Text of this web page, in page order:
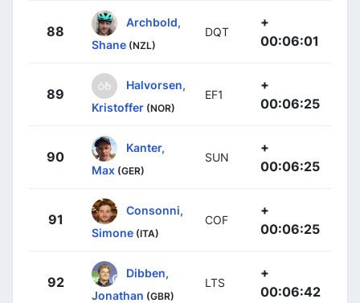
88
Archbold,
Shane (NZL)
DQT
+
00:06:01
89
Halvorsen,
Kristoffer (NOR)
EF1
+
00:06:25
90
Kanter,
Max (GER)
SUN
+
00:06:25
91
Consonni,
Simone (ITA)
COF
+
00:06:25
92
Dibben,
Jonathan (GBR)
LTS
+
00:06:42